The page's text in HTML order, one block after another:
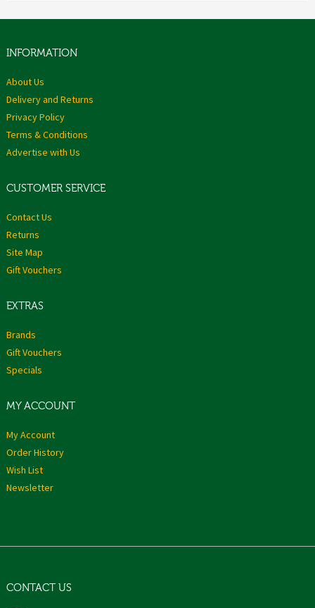
INFORMATION
About Us
Delivery and Returns
Privacy Policy
Terms & Conditions
Advertise with Us
CUSTOMER SERVICE
Contact Us
Returns
Site Map
Gift Vouchers
EXTRAS
Brands
Gift Vouchers
Specials
MY ACCOUNT
My Account
Order History
Wish List
Newsletter
CONTACT US